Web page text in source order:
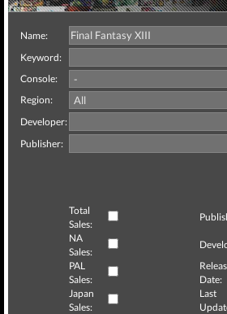
Name:
Keyword:
Console:
Region:
Developer:
Publisher:
Total
Sales:
NA
Sales:
PAL
Sales:
Date:
Japan
Sales:
Last